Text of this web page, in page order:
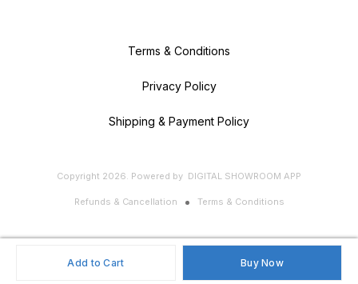
Add to Cart Buy Now
Terms & Conditions
Privacy Policy
Shipping & Payment Policy
Copyright 2026. Powered by DIGITAL SHOWROOM APP
Refunds & Cancellation Terms & Conditions